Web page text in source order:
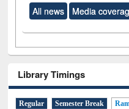
All news Media
Library Timings
Regular Semester Break